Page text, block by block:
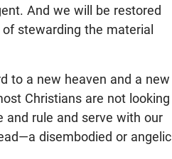
And we will be restored
stewarding the material
to a new heaven and a new
Christians are not looking
and rule and serve with our
disembodied or angelic